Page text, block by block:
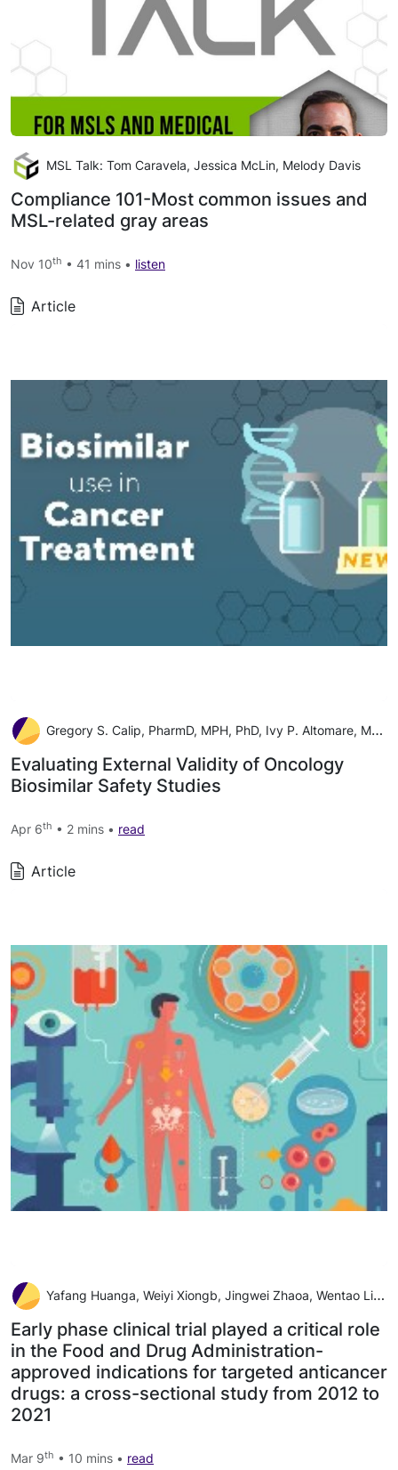
MSL Talk: Tom Caravela, Jessica McLin, Melody Davis
Compliance 101-Most common issues and
MSL-related gray areas
Nov 10th • 41 mins • listen
Article
Gregory S. Calip, PharmD, MPH, PhD, Ivy P. Altomare, MD, Jenny S. Guadamuz, MSPH, PhD
Evaluating External Validity of Oncology
Biosimilar Safety Studies
Apr 6th • 2 mins • read
Article
Yafang Huanga, Weiyi Xiongb, Jingwei Zhaoa, Wentao Lia, Li Mac, Hao Wua
Early phase clinical trial played a critical role
in the Food and Drug Administration-
approved indications for targeted anticancer
drugs: a cross-sectional study from 2012 to
2021
Mar 9th • 10 mins • read